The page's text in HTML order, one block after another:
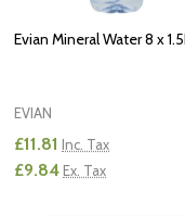
Evian Mineral Water 8 x
EVIAN
£11.81 Inc. Tax
£9.84 Ex. Tax